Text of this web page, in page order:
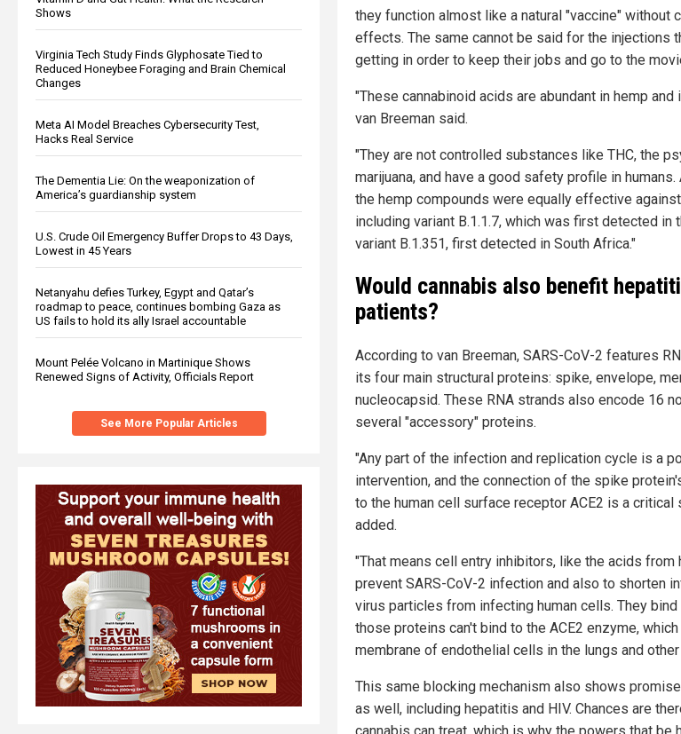
Shows
Virginia Tech Study Finds Glyphosate Tied to
Reduced Honeybee Foraging and Brain Chemical
Changes
Meta AI Model Breaches Cybersecurity Test,
Hacks Real Service
The Dementia Lie: On the weaponization of
America’s guardianship system
U.S. Crude Oil Emergency Buffer Drops to 43 Days,
Lowest in 45 Years
Netanyahu defies Turkey, Egypt and Qatar’s
roadmap to peace, continues bombing Gaza as
US fails to hold its ally Israel accountable
Mount Pelée Volcano in Martinique Shows
Renewed Signs of Activity, Officials Report
See More Popular Articles
they function almost like a natural "vaccine" without
effects. The same cannot be said for the injections
getting in order to keep their jobs and go to the
"These cannabinoid acids are abundant in hemp and
van Breeman said.
"They are not controlled substances like THC, the
marijuana, and have a good safety profile in
the hemp compounds were equally effective
including variant B.1.1.7, which was first detected in
variant B.1.351, first detected in South Africa."
Would cannabis also benefit
patients?
According to van Breeman, SARS-CoV-2 features
its four main structural proteins: spike, envelope,
nucleocapsid. These RNA strands also encode 16
several "accessory" proteins.
"Any part of the infection and replication cycle is a
intervention, and the connection of the spike
to the human cell surface receptor ACE2 is a critical
added.
"That means cell entry inhibitors, like the acids from
prevent SARS-CoV-2 infection and also to shorten
virus particles from infecting human cells. They
those proteins can't bind to the ACE2 enzyme,
membrane of endothelial cells in the lungs and other
This same blocking mechanism also shows
as well, including hepatitis and HIV. Chances are